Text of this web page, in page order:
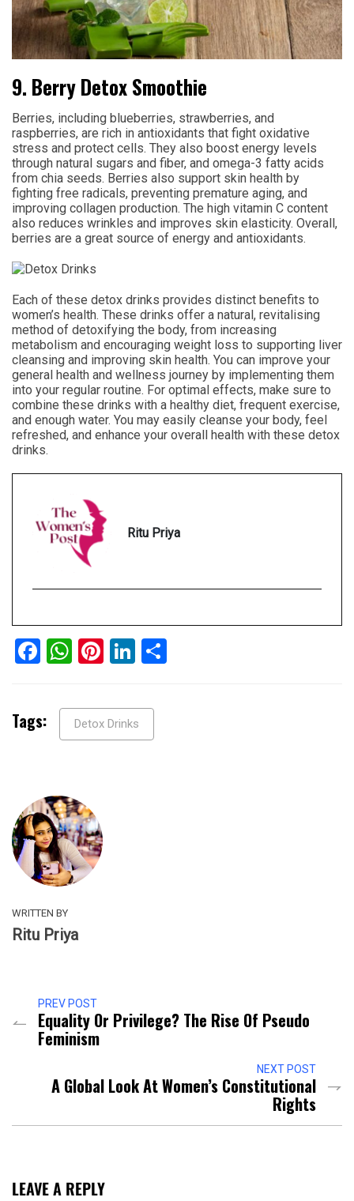
9. Berry Detox Smoothie
Berries, including blueberries, strawberries, and
raspberries, are rich in antioxidants that fight oxidative
stress and protect cells. They also boost energy levels
through natural sugars and fiber, and omega-3 fatty acids
from chia seeds. Berries also support skin health by
fighting free radicals, preventing premature aging, and
improving collagen production. The high vitamin C content
also reduces wrinkles and improves skin elasticity. Overall,
berries are a great source of energy and antioxidants.
Each of these detox drinks provides distinct benefits to
women’s health. These drinks offer a natural, revitalising
method of detoxifying the body, from increasing
metabolism and encouraging weight loss to supporting liver
cleansing and improving skin health. You can improve your
general health and wellness journey by implementing them
into your regular routine. For optimal effects, make sure to
combine these drinks with a healthy diet, frequent exercise,
and enough water. You may easily cleanse your body, feel
refreshed, and enhance your overall health with these detox
drinks.
Ritu Priya
Facebook
WhatsApp
Pinterest
LinkedIn
Tags: Detox Drinks
WRITTEN BY
Ritu Priya
PREV POST
Equality Or Privilege? The Rise Of Pseudo
Feminism
NEXT POST
A Global Look At Women’s Constitutional
Rights
LEAVE A REPLY